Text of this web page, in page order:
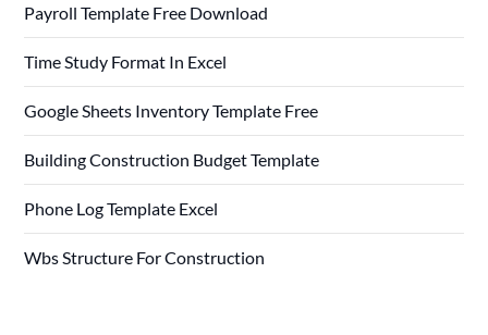
Payroll Template Free Download
Time Study Format In Excel
Google Sheets Inventory Template Free
Building Construction Budget Template
Phone Log Template Excel
Wbs Structure For Construction